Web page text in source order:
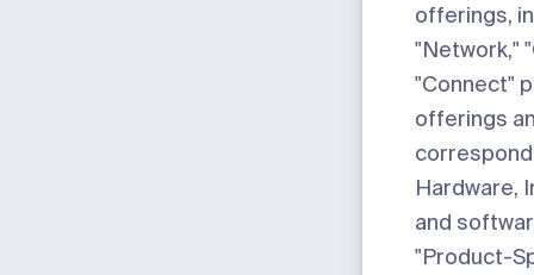
offerings,
"Network,"
"Connect"
offerings
Hardware,
and
"Product-